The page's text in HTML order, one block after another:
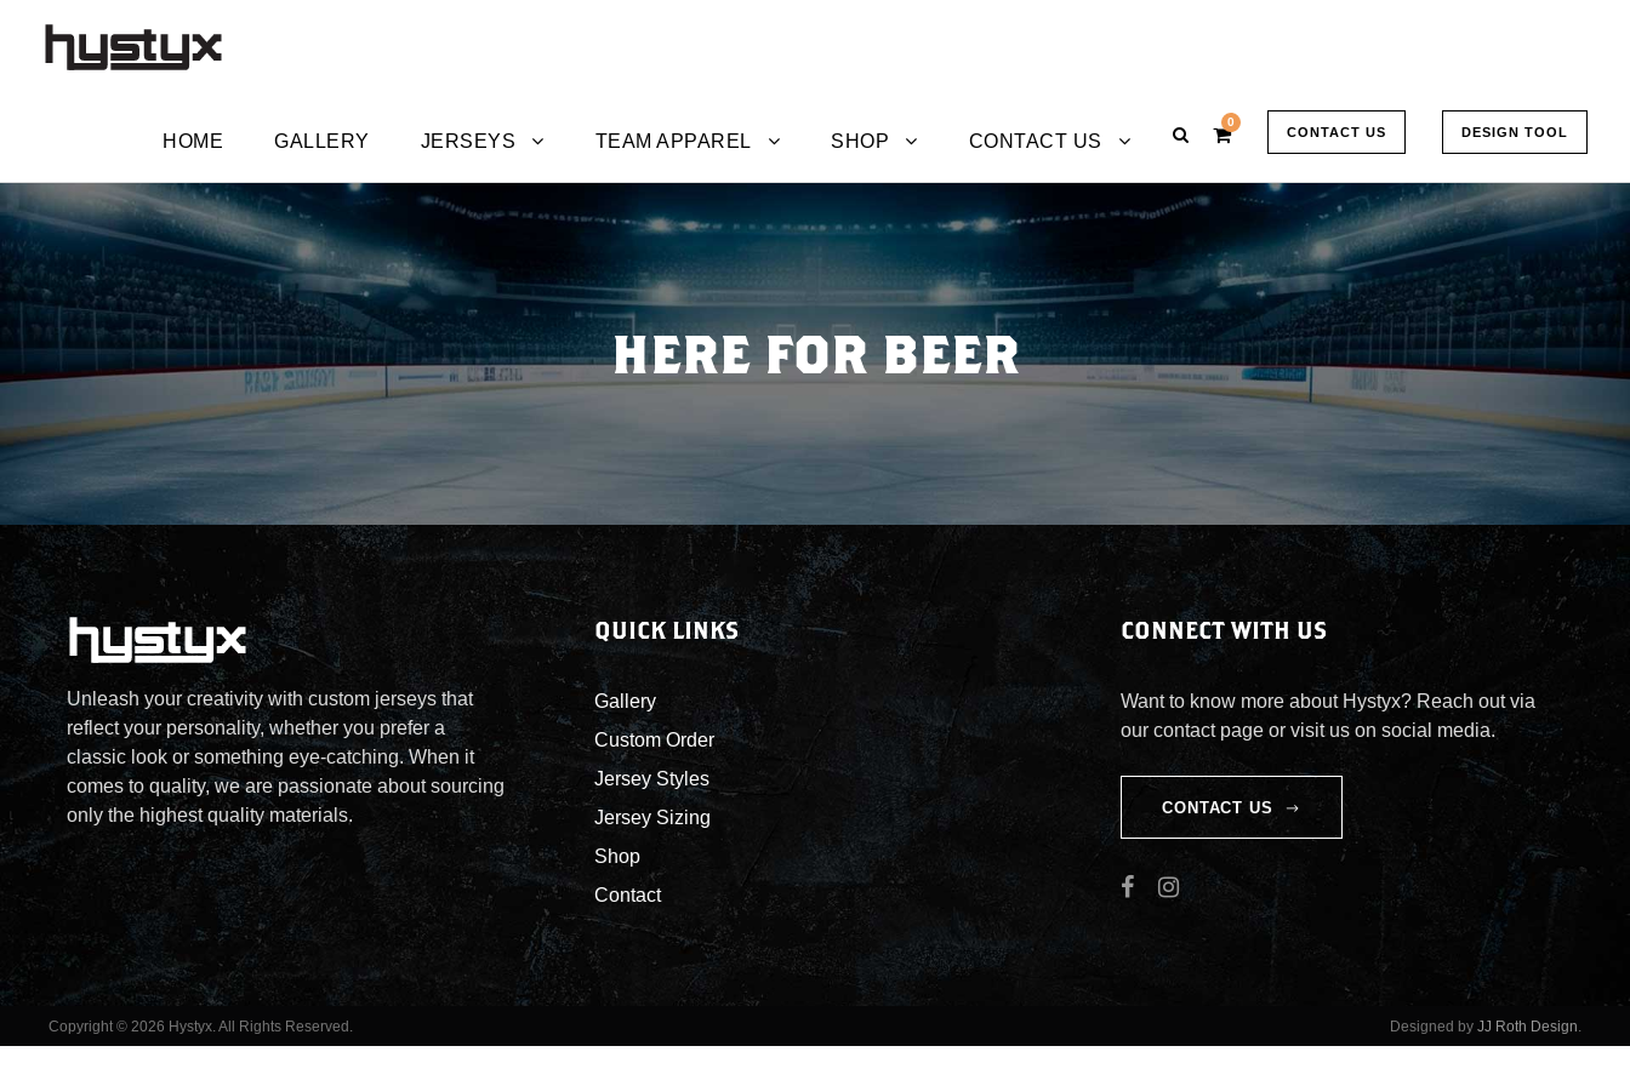
HOME GALLERY JERSEYS TEAM APPAREL SHOP CONTACT US
0
CONTACT US DESIGN TOOL
HERE FOR BEER
Unleash your creativity with custom jerseys that
reflect your personality, whether you prefer a
classic look or something eye-catching. When it
comes to quality, we are passionate about sourcing
only the highest quality materials.
QUICK LINKS
Gallery
Custom Order
Jersey Styles
Jersey Sizing
Shop
Contact
CONNECT WITH US
Want to know more about Hystyx? Reach out via
our contact page or visit us on social media.
CONTACT US
Copyright © 2026 Hystyx. All Rights Reserved. Designed by JJ Roth Design.